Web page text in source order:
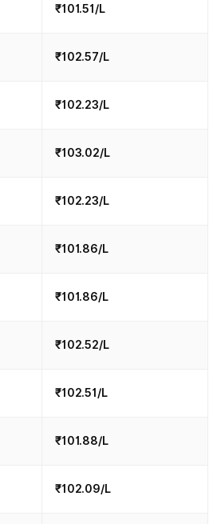
₹101.51/L
₹102.57/L
₹102.23/L
₹103.02/L
₹102.23/L
₹101.86/L
₹101.86/L
₹102.52/L
₹102.51/L
₹101.88/L
₹102.09/L